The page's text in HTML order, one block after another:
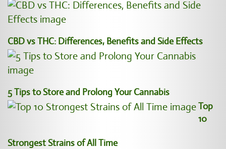
CBD vs THC: Differences, Benefits and Side Effects
5 Tips to Store and Prolong Your Cannabis
Top
10
Strongest Strains of All Time